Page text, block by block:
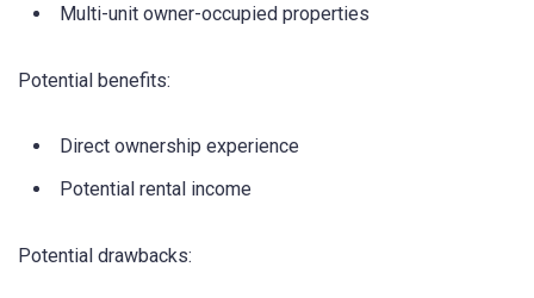
Multi-unit owner-occupied properties
Potential benefits:
Direct ownership experience
Potential rental income
Potential drawbacks: